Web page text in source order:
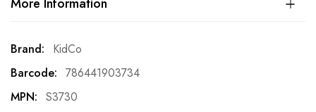
More Information
More
Information
KidCo
786441903734
S3730